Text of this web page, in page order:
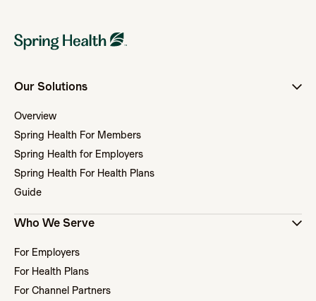
Our Solutions
Overview
Spring Health For Members
Spring Health for Employers
Spring Health For Health Plans
Guide
Who We Serve
For Employers
For Health Plans
For Channel Partners